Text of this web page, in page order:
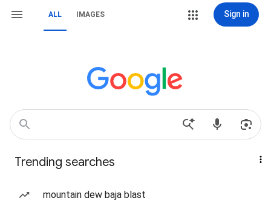
ALL IMAGES Sign in
Trending searches
mountain dew baja blast